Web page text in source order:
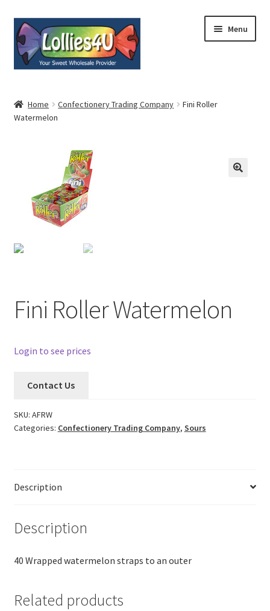
Skip
to
navigation
Skip
to
content
Menu
About
My Account
Contact
Home Confectionery Trading Company
Fini Roller
Watermelon
Fini Roller Watermelon
Login to see prices
Contact Us
SKU: AFRW
Categories: Confectionery Trading Company, Sours
Description
Description
40 Wrapped watermelon straps to an outer
Related products